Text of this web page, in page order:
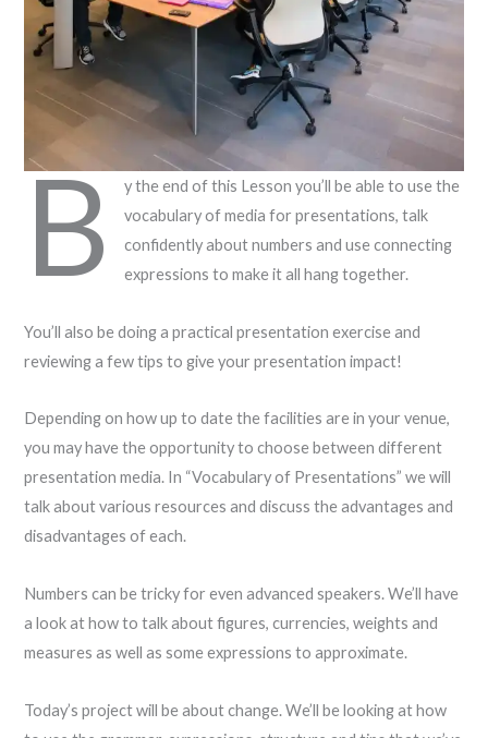
B
y the end of this Lesson you’ll be able to use the
vocabulary of media for presentations, talk
confidently about numbers and use connecting
expressions to make it all hang together.
You’ll also be doing a practical presentation exercise and
reviewing a few tips to give your presentation impact!
Depending on how up to date the facilities are in your venue,
you may have the opportunity to choose between different
presentation media. In “Vocabulary of Presentations” we will
talk about various resources and discuss the advantages and
disadvantages of each.
Numbers can be tricky for even advanced speakers. We’ll have
a look at how to talk about figures, currencies, weights and
measures as well as some expressions to approximate.
Today’s project will be about change. We’ll be looking at how